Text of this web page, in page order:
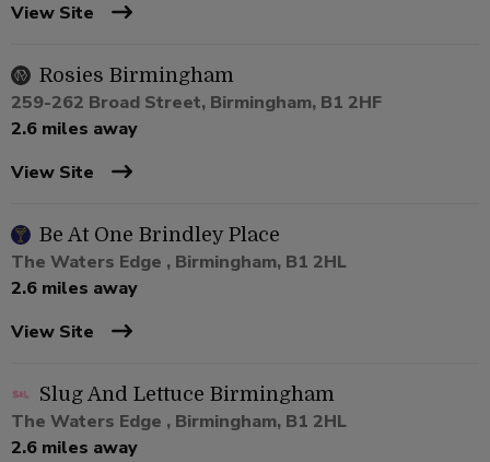
View Site
Rosies Birmingham
259-262 Broad Street, Birmingham, B1 2HF
2.6 miles away
View Site
Be At One Brindley Place
The Waters Edge , Birmingham, B1 2HL
2.6 miles away
View Site
Slug And Lettuce Birmingham
The Waters Edge , Birmingham, B1 2HL
2.6 miles away